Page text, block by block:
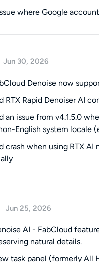
where Google
Jun 30, 2026
Denoise now
RTX Rapid Denoiser AI
an issue from v4.1.5.0
English system locale
crash when using RTX AI
Jun 25, 2026
AI - FabCloud
natural details.
task panel (formerly All